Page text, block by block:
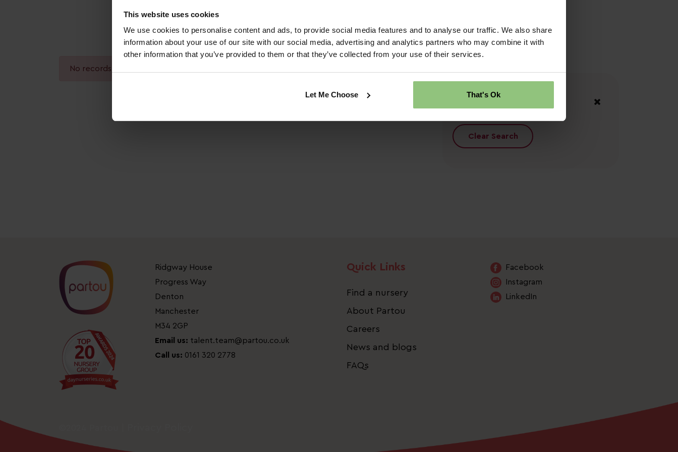
This website uses cookies
We use cookies to personalise content and ads, to provide social media features and to analyse our traffic. We also share
information about your use of our site with our social media, advertising and analytics partners who may combine it with
other information that you’ve provided to them or that they’ve collected from your use of their services.
Let Me Choose That's Ok
No records found.
Clear Search
Ridgway House
Progress Way
Denton
Manchester
M34 2GP
Email us: talent.team@partou.co.uk
Call us: 0161 320 2778
Quick Links
Find a nursery
About Partou
Careers
News and blogs
FAQs
Facebook
Instagram
LinkedIn